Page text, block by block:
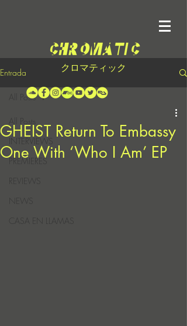
クロマティック
Entrada
INTERVIEWS
PREMIERES
REVIEWS
CASA EN LLAMAS
All Posts
GHEIST Return To Embassy
One With ‘Who I Am’ EP